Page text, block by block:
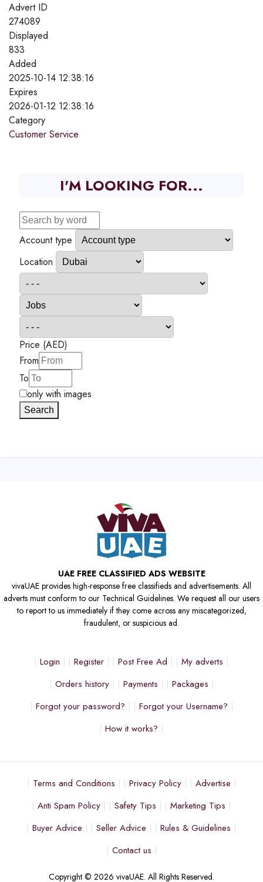
Advert ID
274089
Displayed
833
Added
2025-10-14 12:38:16
Expires
2026-01-12 12:38:16
Category
Customer Service
I'M LOOKING FOR...
Account type
Location
Price (AED)
From
To
only with images
Search
UAE FREE CLASSIFIED ADS WEBSITE
vivaUAE provides high-response free classifieds and advertisements. All
adverts must conform to our Technical Guidelines. We request all our users
to report to us immediately if they come across any miscategorized,
fraudulent, or suspicious ad.
Login Register Post Free Ad
My adverts
Orders history
Payments
Packages
Forgot your password?
Forgot your Username?
How it works?
Terms and Conditions Privacy Policy
Advertise
Anti Spam Policy
Safety Tips
Marketing Tips
Buyer Advice
Seller Advice
Rules & Guidelines
Contact us
Copyright © 2026 vivaUAE. All Rights Reserved.